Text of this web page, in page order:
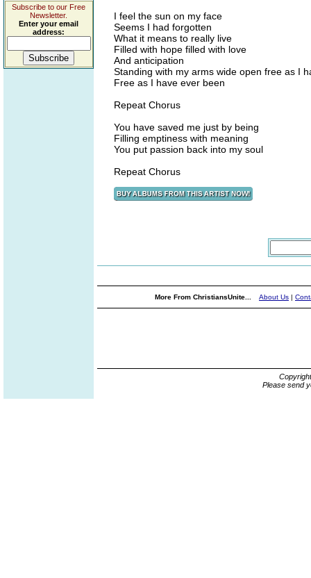
Subscribe to our Free
Newsletter.
Enter your email
address:
I feel the sun on my face
Seems I had forgotten
What it means to really live
Filled with hope filled with love
And anticipation
Standing with my arms wide open free as I
Free as I have ever been
Repeat Chorus
You have saved me just by being
Filling emptiness with meaning
You put passion back into my soul
Repeat Chorus
More From ChristiansUnite... About Us |
Please send